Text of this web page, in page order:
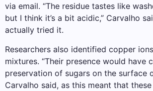
via email. “The residue tastes like
but I think it’s a bit acidic,” Carvalho
actually tried it.
Researchers also identified copper
mixtures. “Their presence would have
preservation of sugars on the surface
Carvalho said, as this meant that